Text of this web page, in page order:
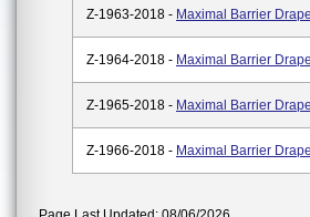
Z-1963-2018 - Maximal Barrier
Z-1964-2018 - Maximal Barrier
Z-1965-2018 - Maximal Barrier
Z-1966-2018 - Maximal Barrier